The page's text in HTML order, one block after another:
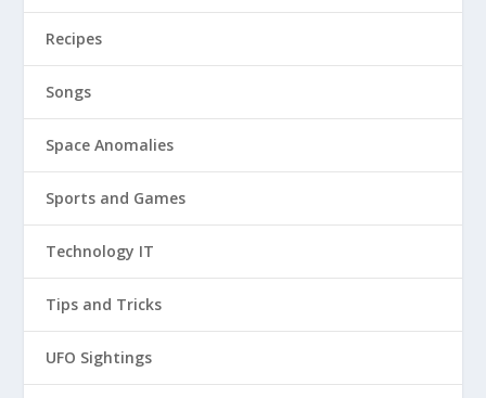
Recipes
Songs
Space Anomalies
Sports and Games
Technology IT
Tips and Tricks
UFO Sightings